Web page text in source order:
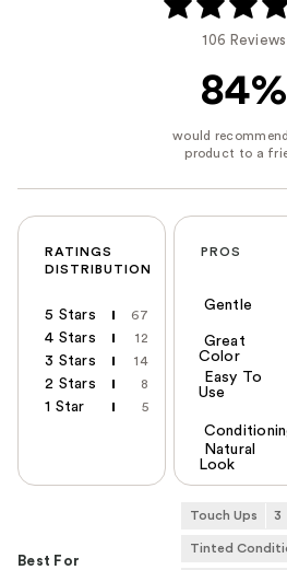
106 Reviews
84%
RATINGS
DISTRIBUTION
5 Stars 67
4 Stars 12
3 Stars 14
2 Stars 8
1 Star 5
PROS
Gentle
Great
Color
Easy To
Use
Natural
Look
Best For
Touch Ups 3
Tinted